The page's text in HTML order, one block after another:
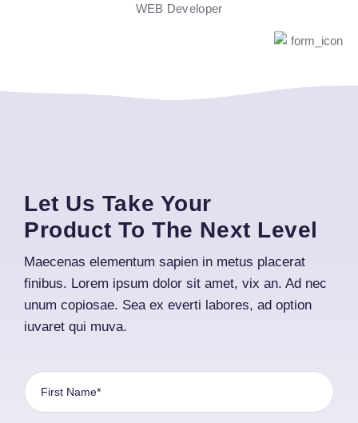
WEB Developer
Let Us Take Your
Product To The Next Level
Maecenas elementum sapien in metus placerat
finibus. Lorem ipsum dolor sit amet, vix an. Ad nec
unum copiosae. Sea ex everti labores, ad option
iuvaret qui muva.